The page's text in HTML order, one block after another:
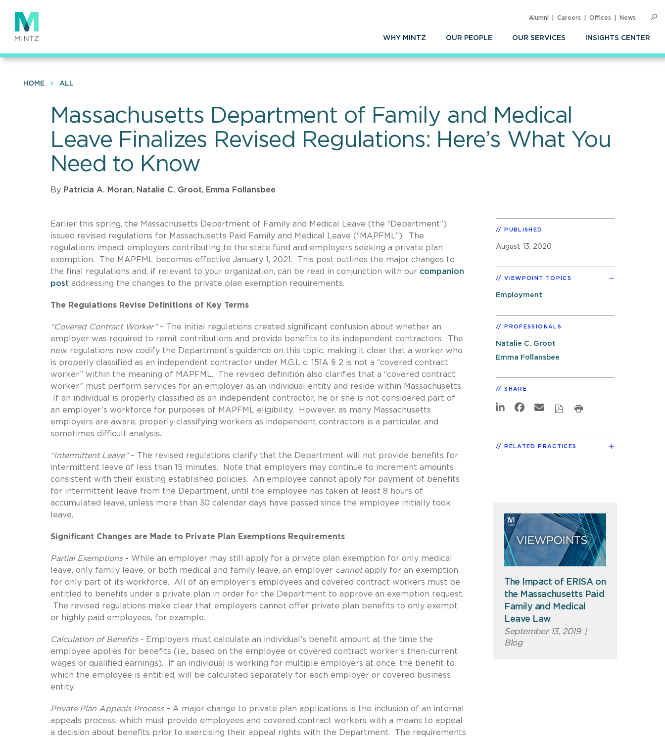
main
content
WHY MINTZ OUR PEOPLE OUR SERVICES INSIGHTS CENTER
Alumni Careers Offices News
HOME ALL
Massachusetts Department of Family and Medical
Leave Finalizes Revised Regulations: Here’s What You
Need to Know
By Patricia A. Moran, Natalie C. Groot, Emma Follansbee
Earlier this spring, the Massachusetts Department of Family and Medical Leave (the “Department”)
issued revised regulations for Massachusetts Paid Family and Medical Leave (“MAPFML”). The
regulations impact employers contributing to the state fund and employers seeking a private plan
exemption. The MAPFML becomes effective January 1, 2021. This post outlines the major changes to
the final regulations and, if relevant to your organization, can be read in conjunction with our companion
post addressing the changes to the private plan exemption requirements.
The Regulations Revise Definitions of Key Terms
“Covered Contract Worker”– The initial regulations created significant confusion about whether an
employer was required to remit contributions and provide benefits to its independent contractors. The
new regulations now codify the Department’s guidance on this topic, making it clear that a worker who
is properly classified as an independent contractor under M.G.L c. 151A § 2 is not a “covered contract
worker” within the meaning of MAPFML. The revised definition also clarifies that a “covered contract
worker” must perform services for an employer as an individual entity and reside within Massachusetts.
If an individual is properly classified as an independent contractor, he or she is not considered part of
an employer’s workforce for purposes of MAPFML eligibility. However, as many Massachusetts
employers are aware, properly classifying workers as independent contractors is a particular, and
sometimes difficult analysis.
“Intermittent Leave”– The revised regulations clarify that the Department will not provide benefits for
intermittent leave of less than 15 minutes. Note that employers may continue to increment amounts
consistent with their existing established policies. An employee cannot apply for payment of benefits
for intermittent leave from the Department, until the employee has taken at least 8 hours of
accumulated leave, unless more than 30 calendar days have passed since the employee initially took
leave.
Significant Changes are Made to Private Plan Exemptions Requirements
Partial Exemptions - While an employer may still apply for a private plan exemption for only medical
leave, only family leave, or both medical and family leave, an employer cannotapply for an exemption
for only part of its workforce. All of an employer’s employees and covered contract workers must be
entitled to benefits under a private plan in order for the Department to approve an exemption request.
The revised regulations make clear that employers cannot offer private plan benefits to only exempt
or highly paid employees, for example.
Calculation of Benefits- Employers must calculate an individual’s benefit amount at the time the
employee applies for benefits (i.e., based on the employee or covered contract worker’s then-current
wages or qualified earnings). If an individual is working for multiple employers at once, the benefit to
which the employee is entitled, will be calculated separately for each employer or covered business
entity.
Private Plan Appeals Process– A major change to private plan applications is the inclusion of an internal
appeals process, which must provide employees and covered contract workers with a means to appeal
a decision about benefits prior to exercising their appeal rights with the Department. The requirements
PUBLISHED
August 13, 2020
VIEWPOINT TOPICS
Employment
PROFESSIONALS
Natalie C. Groot
Emma Follansbee
SHARE
RELATED PRACTICES
The Impact of ERISA on
the Massachusetts Paid
Family and Medical
Leave Law
September 13, 2019 |
Blog